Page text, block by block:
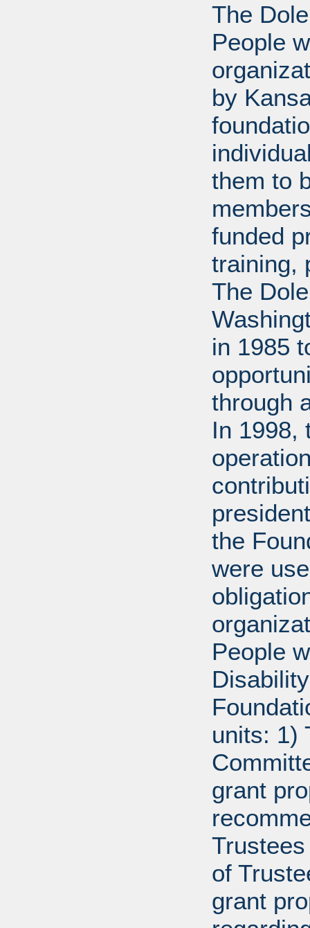
The
People
by
them to
funded
training,
The
in 1985
through
In 1998,
the
were
People
units: 1)
grant
of
grant